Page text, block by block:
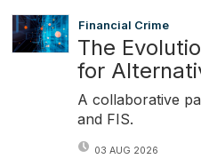
Financial Crime
The
for
A collaborative
and FIS.
03 AUG 2026